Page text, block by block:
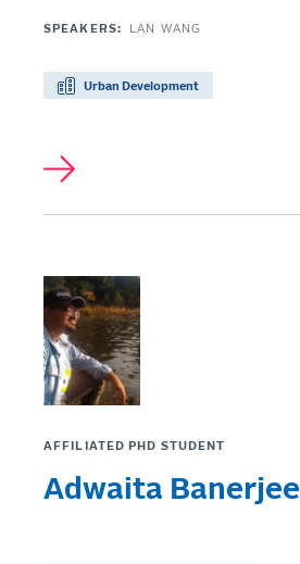
SPEAKERS: LAN WANG
Urban Development
AFFILIATED PHD STUDENT
Adwaita Banerjee